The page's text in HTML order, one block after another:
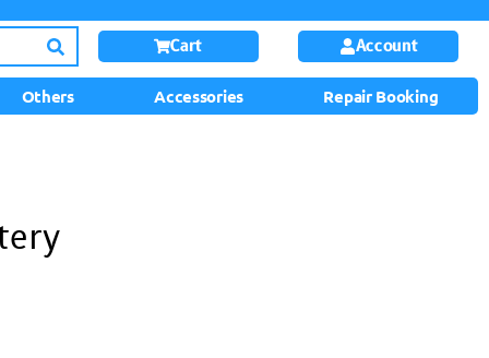
Cart Account
Others Accessories Repair Booking